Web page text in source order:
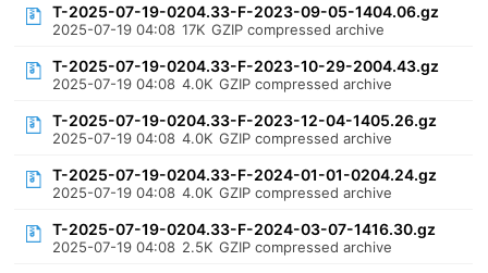
T-2025-07-19-0204.33-F-2023-09-05-1404.06.gz
2025-07-19 04:08 17K GZIP compressed archive
T-2025-07-19-0204.33-F-2023-10-29-2004.43.gz
2025-07-19 04:08 4.0K GZIP compressed archive
T-2025-07-19-0204.33-F-2023-12-04-1405.26.gz
2025-07-19 04:08 4.0K GZIP compressed archive
T-2025-07-19-0204.33-F-2024-01-01-0204.24.gz
2025-07-19 04:08 4.0K GZIP compressed archive
T-2025-07-19-0204.33-F-2024-03-07-1416.30.gz
2025-07-19 04:08 2.5K GZIP compressed archive